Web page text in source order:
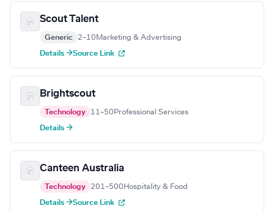
Scout Talent
Generic 2–10 Marketing & Advertising
Details →Source Link
Brightscout
Technology 11–50 Professional Services
Details →
Canteen Australia
Technology 201–500 Hospitality & Food
Details →Source Link